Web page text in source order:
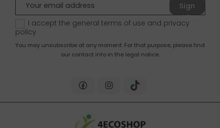
Sign
up
I accept the general terms of use and privacy
policy
You may unsubscribe at any moment. For that purpose, please find
our contact info in the legal notice.